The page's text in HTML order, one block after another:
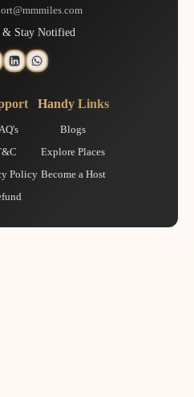
& Stay Notified
Policy
Handy Links
Blogs
Explore Places
Become a Host